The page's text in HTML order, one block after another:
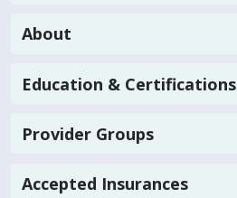
About
Education & Certifications
Provider Groups
Accepted Insurances